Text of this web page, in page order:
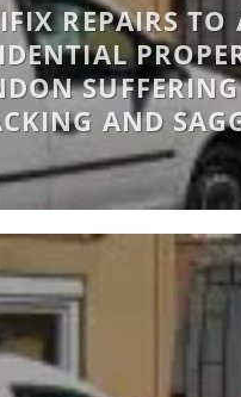
REPAIRS TO
SUFFERING
AND